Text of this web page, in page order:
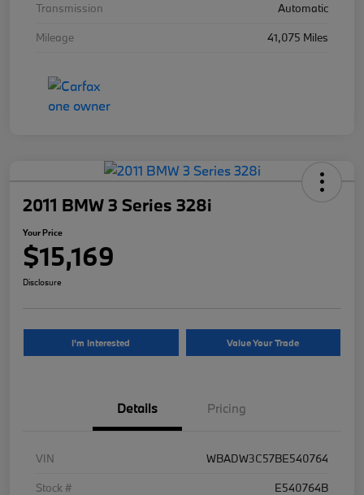
Transmission
Automatic
Mileage
41,075 Miles
2011 BMW 3 Series 328i
Your Price
$15,169
Disclosure
I'm Interested Value Your Trade
Details Pricing
VIN
WBADW3C57BE540764
Stock #
E540764B